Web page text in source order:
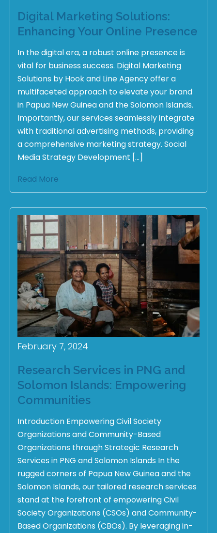
Digital Marketing Solutions:
Enhancing Your Online Presence
In the digital era, a robust online presence is
vital for business success. Digital Marketing
Solutions by Hook and Line Agency offer a
multifaceted approach to elevate your brand
in Papua New Guinea and the Solomon Islands.
Importantly, our services seamlessly integrate
with traditional advertising methods, providing
a comprehensive marketing strategy. Social
Media Strategy Development […]
Read More
February 7, 2024
Research Services in PNG and
Solomon Islands: Empowering
Communities
Introduction Empowering Civil Society
Organizations and Community-Based
Organizations through Strategic Research
Services in PNG and Solomon Islands In the
rugged corners of Papua New Guinea and the
Solomon Islands, our tailored research services
stand at the forefront of empowering Civil
Society Organizations (CSOs) and Community-
Based Organizations (CBOs). By leveraging in-